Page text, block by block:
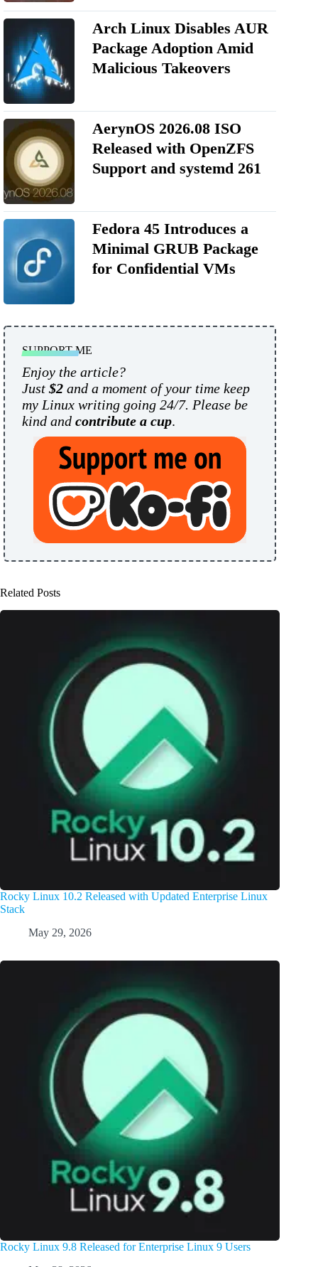
Arch Linux Disables AUR
Package Adoption Amid
Malicious Takeovers
AerynOS 2026.08 ISO
Released with OpenZFS
Support and systemd 261
Fedora 45 Introduces a
Minimal GRUB Package
for Confidential VMs
SUPPORT ME
Enjoy the article?
Just $2 and a moment of your time keep
my Linux writing going 24/7. Please be
kind and contribute a cup.
Related Posts
Rocky Linux 10.2 Released with Updated Enterprise Linux
Stack
May 29, 2026
Rocky Linux 9.8 Released for Enterprise Linux 9 Users